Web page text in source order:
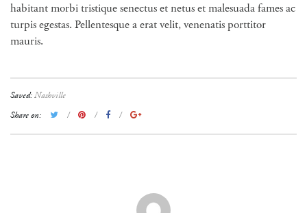
habitant morbi tristique senectus et netus et malesuada fames ac
turpis egestas. Pellentesque a erat velit, venenatis porttitor
mauris.
Saved:Nashville
Share on: